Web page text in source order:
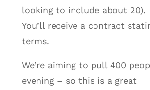
looking to include about 20).
You’ll receive a contract
terms.
We’re aiming to pull 400
evening – so this is a great